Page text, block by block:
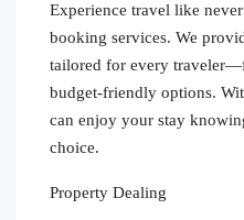
Experience travel like
booking services. We
tailored for every
budget-friendly options.
can enjoy your stay
choice.
Property Dealing